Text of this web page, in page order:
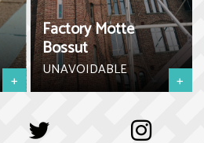
+
Factory Motte
Bossut
UNAVOIDABLE +